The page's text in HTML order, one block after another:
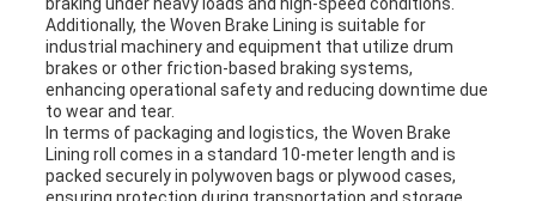
braking under heavy loads and high-speed conditions.
Additionally, the Woven Brake Lining is suitable for
industrial machinery and equipment that utilize drum
brakes or other friction-based braking systems,
enhancing operational safety and reducing downtime due
to wear and tear.
In terms of packaging and logistics, the Woven Brake
Lining roll comes in a standard 10-meter length and is
packed securely in polywoven bags or plywood cases,